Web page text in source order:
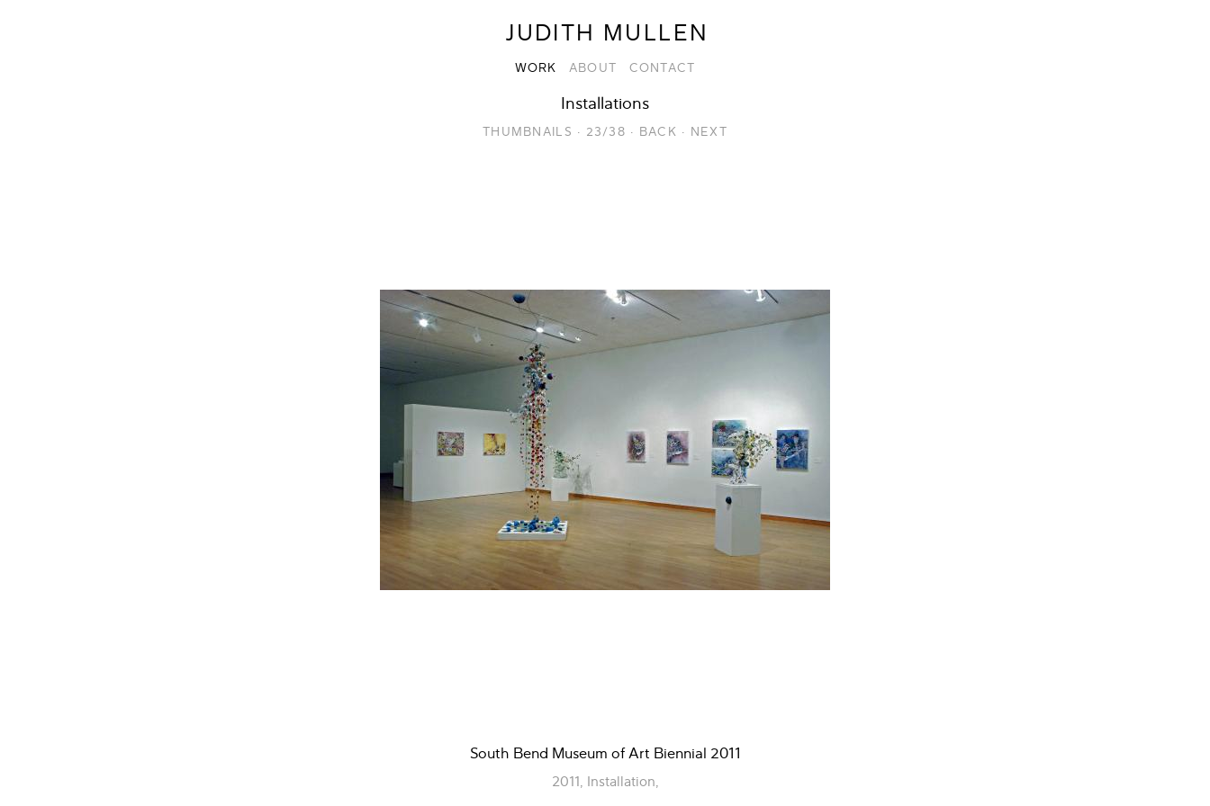
JUDITH MULLEN
WORK ABOUT CONTACT
Installations
THUMBNAILS · 23/38 · BACK · NEXT
South Bend Museum of Art Biennial 2011
2011, Installation,